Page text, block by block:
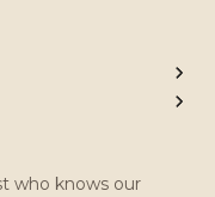
who knows our